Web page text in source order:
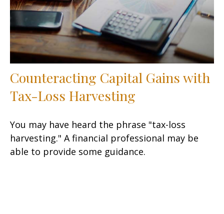
Counteracting Capital Gains with
Tax-Loss Harvesting
You may have heard the phrase "tax-loss
harvesting." A financial professional may be
able to provide some guidance.